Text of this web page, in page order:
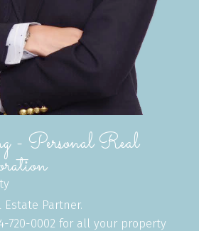
- Personal Real
Estate Partner.
720-0002 for all your property